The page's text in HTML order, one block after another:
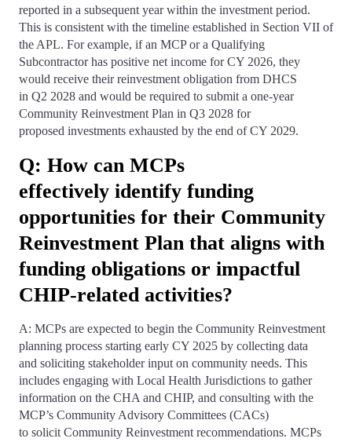
reported in a subsequent year within the investment period.
This is consistent with the timeline established in Section VII of
the APL. For example, if an MCP or a Qualifying
Subcontractor has positive net income for CY 2026, they
would receive their reinvestment obligation from DHCS
in Q2 2028 and would be required to submit a one-year
Community Reinvestment Plan in Q3 2028 for
proposed investments exhausted by the end of CY 2029.
Q: How can MCPs
effectively identify funding
opportunities for their Community
Reinvestment Plan that aligns with
funding obligations or impactful
CHIP-related activities?
A: MCPs are expected to begin the Community Reinvestment
planning process starting early CY 2025 by collecting data
and soliciting stakeholder input on community needs. This
includes engaging with Local Health Jurisdictions to gather
information on the CHA and CHIP, and consulting with the
MCP’s Community Advisory Committees (CACs)
to solicit Community Reinvestment recommendations. MCPs